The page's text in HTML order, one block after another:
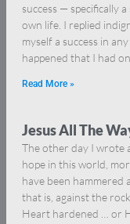
success — specifically
own life. I replied
myself a success in
happened that I had
Read More »
Jesus All The
The other day I wrote
hope in this world,
have been hammered
that is, against the
Heart hardened … or